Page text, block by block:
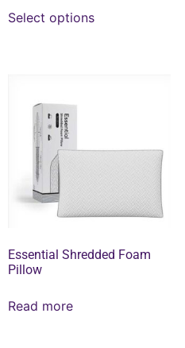
Select options
Essential Shredded Foam
Pillow
Read more